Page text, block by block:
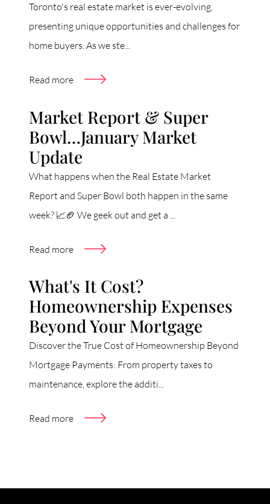
Toronto's real estate market is ever-evolving,
presenting unique opportunities and challenges for
home buyers. As we ste...
Read more
Market Report & Super
Bowl…January Market
Update
What happens when the Real Estate Market
Report and Super Bowl both happen in the same
week? 📈🏈 We geek out and get a ...
Read more
What's It Cost?
Homeownership Expenses
Beyond Your Mortgage
Discover the True Cost of Homeownership Beyond
Mortgage Payments: From property taxes to
maintenance, explore the additi...
Read more